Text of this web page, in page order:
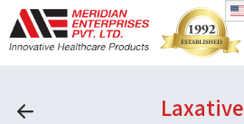
Laxative